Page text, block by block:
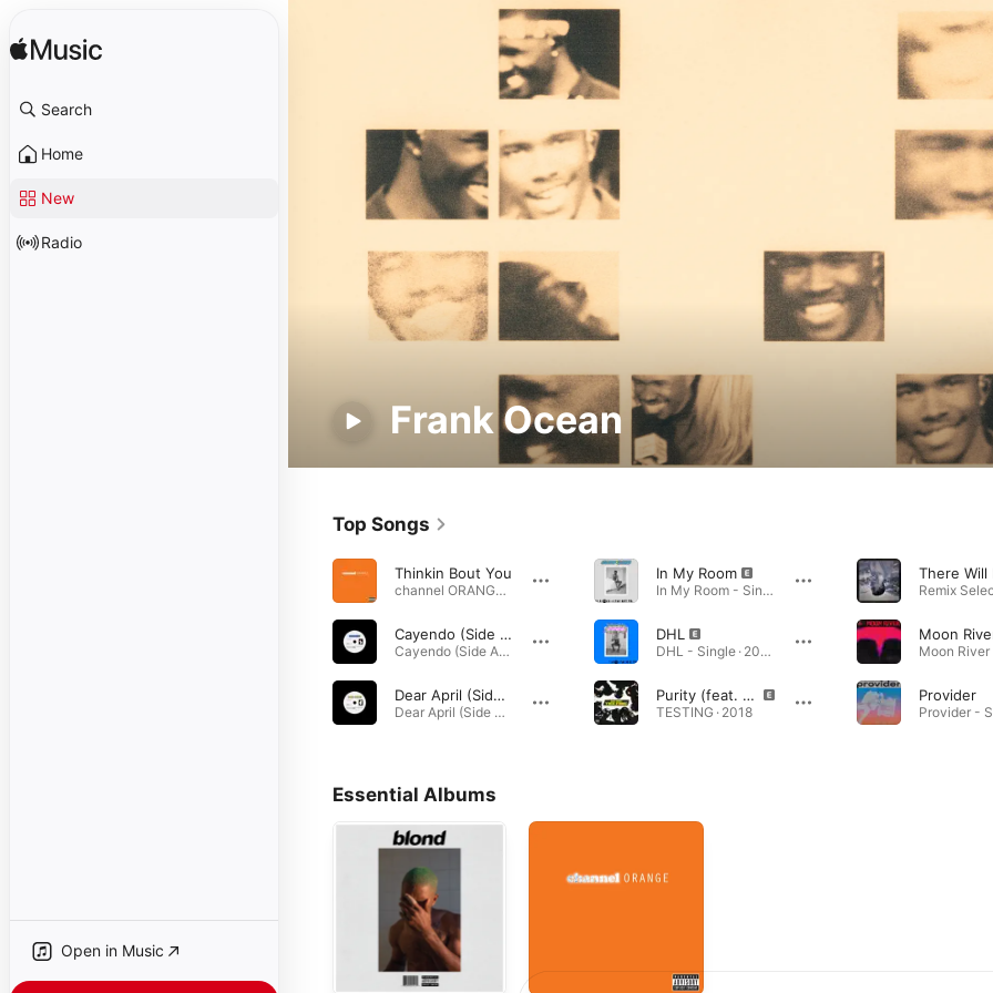
Search
Home
New
Radio
Open in Music
Frank Ocean
Top Songs
Thinkin Bout You
channel ORANGE · 2012
Cayendo (Side A - Acoustic)
Cayendo (Side A - Acoustic) - Single · 2020
Dear April (Side A - Acoustic)
Dear April (Side A - Acoustic) - Single · 2020
In My Room
In My Room - Single · 2019
DHL
DHL - Single · 2019
Purity (feat. Frank Ocean)
TESTING · 2018
Moon
Provider
Essential Albums